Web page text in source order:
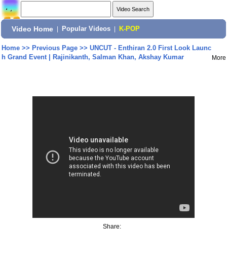
Video Home Popular Videos K-POP
Home>> Previous Page>> UNCUT - Enthiran 2.0 First Look Launc
h Grand Event | Rajinikanth, Salman Khan, Akshay Kumar
More
Share: